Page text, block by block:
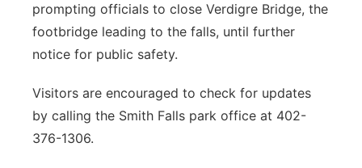
prompting officials to close Verdigre Bridge, the
footbridge leading to the falls, until further
notice for public safety.
Visitors are encouraged to check for updates
by calling the Smith Falls park office at 402-
376-1306.